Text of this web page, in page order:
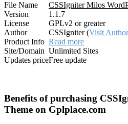
File Name
CSSIgniter Milos
Version
1.1.7
License
GPLv2 or greater
Author
CSSIgniter (Visit Author
Product Info Read more
Site/Domain Unlimited Sites
Updates priceFree update
Benefits of purchasing
Theme on Gplplace.com